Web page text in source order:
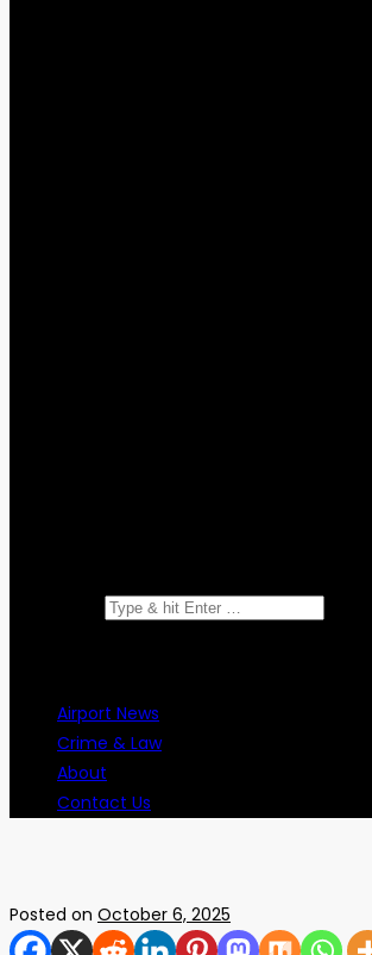
Airport News
Crime & Law
About
Contact Us
Posted on October 6, 2025